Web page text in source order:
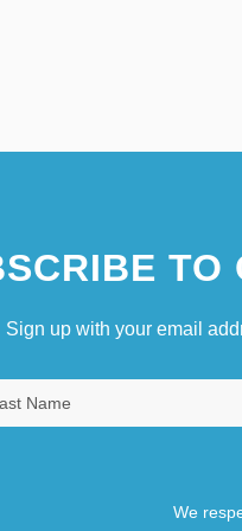
TO
Sign up with your email
We